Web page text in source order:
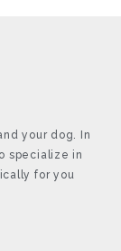
your dog. In
specialize in
for you